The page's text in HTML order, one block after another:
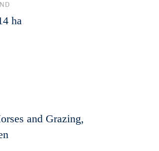
ha
and Grazing,